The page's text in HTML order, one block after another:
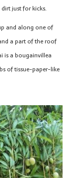
just for kicks.
and along one of
a part of the roof
is a bougainvillea
of tissue-paper-like